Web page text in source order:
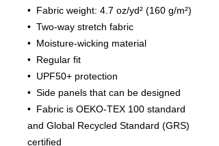
•  Fabric weight: 4.7 oz/yd² (160 g/m²)
•  Two-way stretch fabric
•  Moisture-wicking material
•  Regular fit
•  UPF50+ protection
•  Side panels that can be designed
•  Fabric is OEKO-TEX 100 standard
and Global Recycled Standard (GRS)
certified